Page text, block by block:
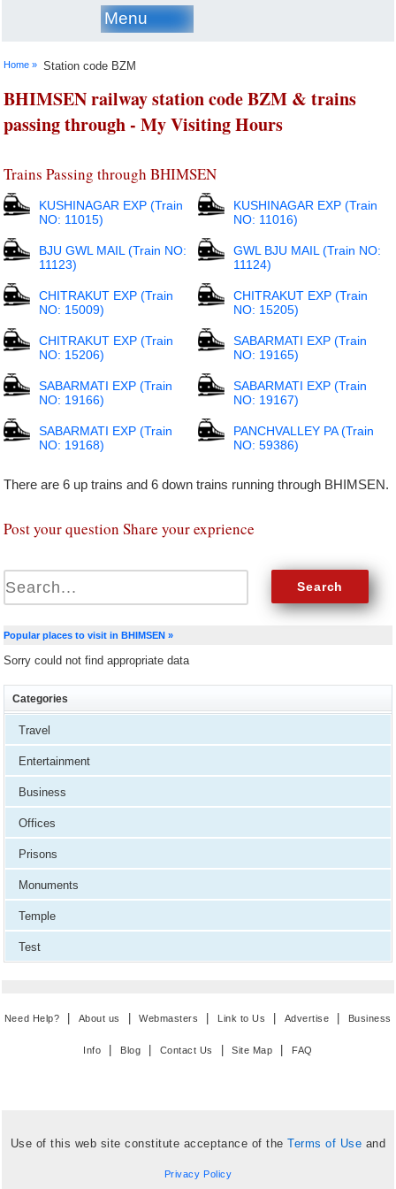
Menu
Home » Station code BZM
BHIMSEN railway station code BZM & trains
passing through - My Visiting Hours
Trains Passing through BHIMSEN
KUSHINAGAR EXP (Train
NO: 11015)
KUSHINAGAR EXP (Train
NO: 11016)
BJU GWL MAIL (Train NO:
11123)
GWL BJU MAIL (Train NO:
11124)
CHITRAKUT EXP (Train
NO: 15009)
CHITRAKUT EXP (Train
NO: 15205)
CHITRAKUT EXP (Train
NO: 15206)
SABARMATI EXP (Train
NO: 19165)
SABARMATI EXP (Train
NO: 19166)
SABARMATI EXP (Train
NO: 19167)
SABARMATI EXP (Train
NO: 19168)
PANCHVALLEY PA (Train
NO: 59386)
There are 6 up trains and 6 down trains running through BHIMSEN.
Post your question Share your exprience
Popular places to visit in BHIMSEN »
Sorry could not find appropriate data
Categories
Travel
Entertainment
Business
Offices
Prisons
Monuments
Temple
Test
Need Help? | About us |Webmasters | Link to Us | Advertise | Business
Info | Blog | Contact Us |Site Map | FAQ
Use of this web site constitute acceptance of theTerms of Use and
Privacy Policy